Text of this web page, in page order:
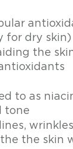
for dry skin)
the
to as
tone
the skin